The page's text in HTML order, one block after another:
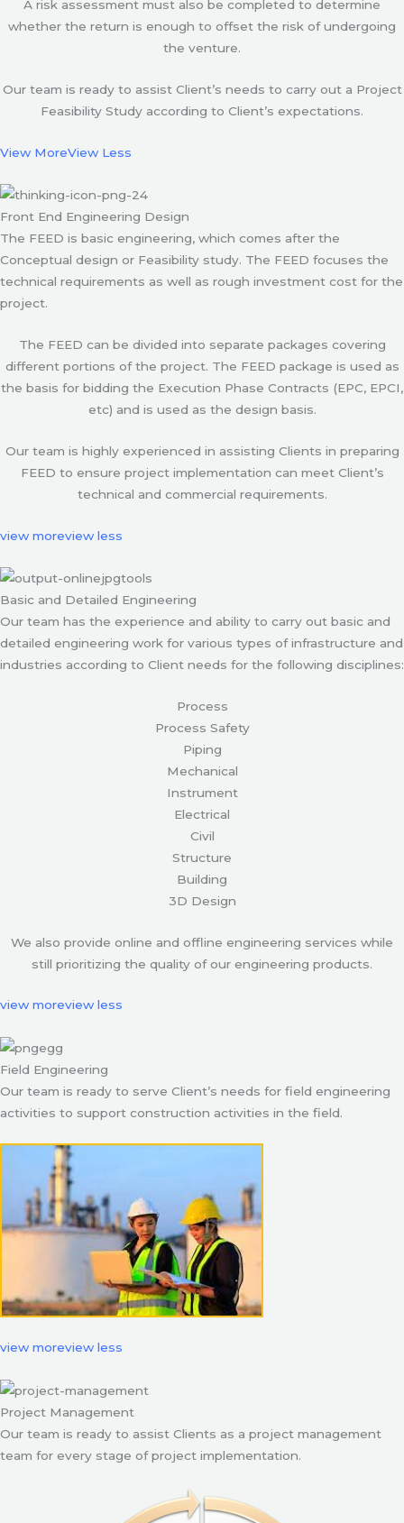
A risk assessment must also be completed to determine
whether the return is enough to offset the risk of undergoing
the venture.
Our team is ready to assist Client’s needs to carry out a Project
Feasibility Study according to Client’s expectations.
View MoreView Less
Front End Engineering Design
The FEED is basic engineering, which comes after the
Conceptual design or Feasibility study. The FEED focuses the
technical requirements as well as rough investment cost for the
project.
The FEED can be divided into separate packages covering
different portions of the project. The FEED package is used as
the basis for bidding the Execution Phase Contracts (EPC, EPCI,
etc) and is used as the design basis.
Our team is highly experienced in assisting Clients in preparing
FEED to ensure project implementation can meet Client’s
technical and commercial requirements.
view moreview less
Basic and Detailed Engineering
Our team has the experience and ability to carry out basic and
detailed engineering work for various types of infrastructure and
industries according to Client needs for the following disciplines:
Process
Process Safety
Piping
Mechanical
Instrument
Electrical
Civil
Structure
Building
3D Design
We also provide online and offline engineering services while
still prioritizing the quality of our engineering products.
view moreview less
Field Engineering
Our team is ready to serve Client’s needs for field engineering
activities to support construction activities in the field.
view moreview less
Project Management
Our team is ready to assist Clients as a project management
team for every stage of project implementation.